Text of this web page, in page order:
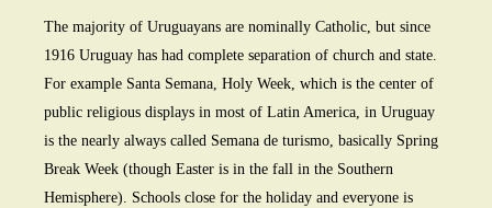
The majority of Uruguayans are nominally Catholic, but since
1916 Uruguay has had complete separation of church and state.
For example Santa Semana, Holy Week, which is the center of
public religious displays in most of Latin America, in Uruguay
is the nearly always called Semana de turismo, basically Spring
Break Week (though Easter is in the fall in the Southern
Hemisphere). Schools close for the holiday and everyone is